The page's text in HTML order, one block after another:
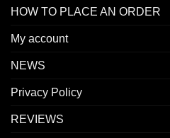
HOW TO PLACE AN ORDER
My account
NEWS
Privacy Policy
REVIEWS